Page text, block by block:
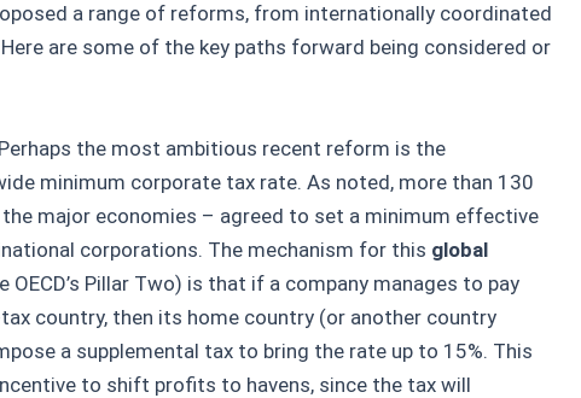
a range of reforms, from internationally coordinated
are some of the key paths forward being considered or
Perhaps the most ambitious recent reform is the
minimum corporate tax rate. As noted, more than 130
major economies – agreed to set a minimum effective
corporations. The mechanism for this global
OECD’s Pillar Two) is that if a company manages to pay
country, then its home country (or another country
a supplemental tax to bring the rate up to 15%. This
to shift profits to havens, since the tax will